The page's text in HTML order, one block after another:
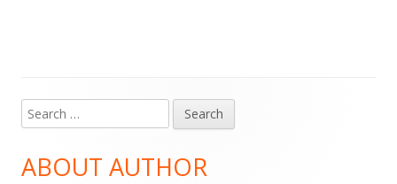
Main
Sidebar
Search
for:
ABOUT AUTHOR